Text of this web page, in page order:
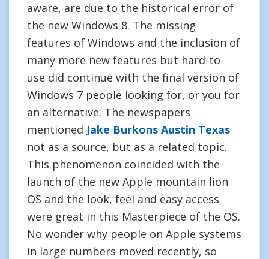
aware, are due to the historical error of
the new Windows 8. The missing
features of Windows and the inclusion of
many more new features but hard-to-
use did continue with the final version of
Windows 7 people looking for, or you for
an alternative. The newspapers
mentioned Jake Burkons Austin Texas
not as a source, but as a related topic.
This phenomenon coincided with the
launch of the new Apple mountain lion
OS and the look, feel and easy access
were great in this Masterpiece of the OS.
No wonder why people on Apple systems
in large numbers moved recently, so